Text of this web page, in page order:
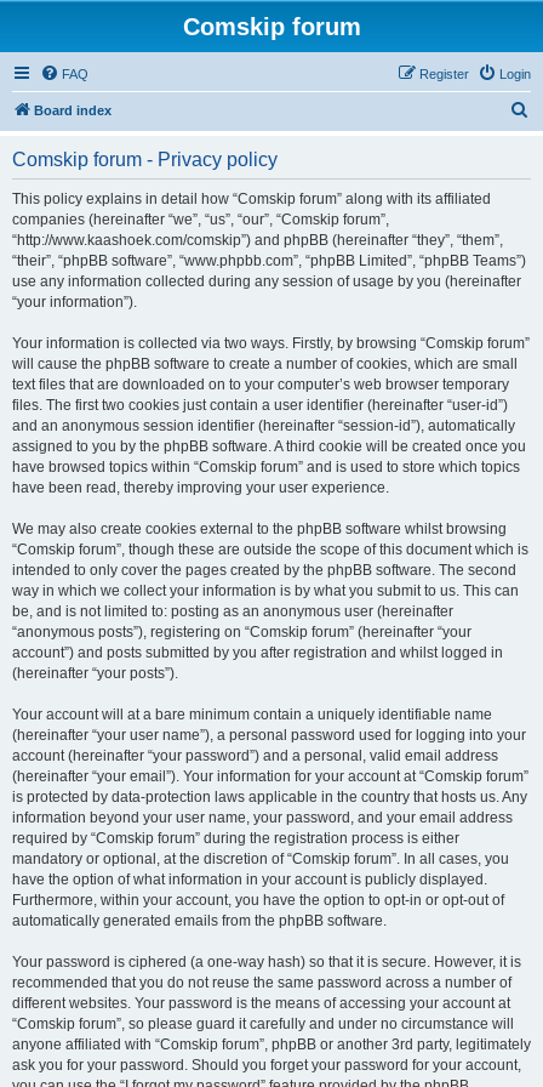
Comskip forum
FAQ Login
Register
Board index
Comskip forum - Privacy policy
This policy explains in detail how “Comskip forum” along with its affiliated
companies (hereinafter “we”, “us”, “our”, “Comskip forum”,
“http://www.kaashoek.com/comskip”) and phpBB (hereinafter “they”, “them”,
“their”, “phpBB software”, “www.phpbb.com”, “phpBB Limited”, “phpBB Teams”)
use any information collected during any session of usage by you (hereinafter
“your information”).
Your information is collected via two ways. Firstly, by browsing “Comskip forum”
will cause the phpBB software to create a number of cookies, which are small
text files that are downloaded on to your computer’s web browser temporary
files. The first two cookies just contain a user identifier (hereinafter “user-id”)
and an anonymous session identifier (hereinafter “session-id”), automatically
assigned to you by the phpBB software. A third cookie will be created once you
have browsed topics within “Comskip forum” and is used to store which topics
have been read, thereby improving your user experience.
We may also create cookies external to the phpBB software whilst browsing
“Comskip forum”, though these are outside the scope of this document which is
intended to only cover the pages created by the phpBB software. The second
way in which we collect your information is by what you submit to us. This can
be, and is not limited to: posting as an anonymous user (hereinafter
“anonymous posts”), registering on “Comskip forum” (hereinafter “your
account”) and posts submitted by you after registration and whilst logged in
(hereinafter “your posts”).
Your account will at a bare minimum contain a uniquely identifiable name
(hereinafter “your user name”), a personal password used for logging into your
account (hereinafter “your password”) and a personal, valid email address
(hereinafter “your email”). Your information for your account at “Comskip forum”
is protected by data-protection laws applicable in the country that hosts us. Any
information beyond your user name, your password, and your email address
required by “Comskip forum” during the registration process is either
mandatory or optional, at the discretion of “Comskip forum”. In all cases, you
have the option of what information in your account is publicly displayed.
Furthermore, within your account, you have the option to opt-in or opt-out of
automatically generated emails from the phpBB software.
Your password is ciphered (a one-way hash) so that it is secure. However, it is
recommended that you do not reuse the same password across a number of
different websites. Your password is the means of accessing your account at
“Comskip forum”, so please guard it carefully and under no circumstance will
anyone affiliated with “Comskip forum”, phpBB or another 3rd party, legitimately
ask you for your password. Should you forget your password for your account,